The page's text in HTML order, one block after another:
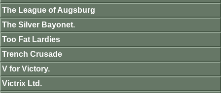
The League of Augsburg
The Silver Bayonet.
Too Fat Lardies
Trench Crusade
V for Victory.
Victrix Ltd.